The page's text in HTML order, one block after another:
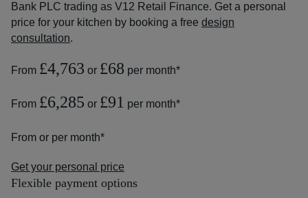
Bank PLC trading as V12 Retail Finance. Get a personal
price for your kitchen by booking a free design
consultation.
From £4,763 or £68 per month*
From £6,285 or £91 per month*
From or per month*
Get your personal price
Flexible payment options